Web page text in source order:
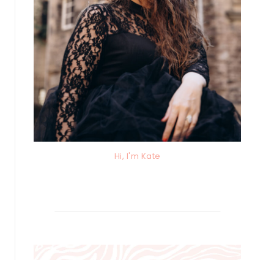
Hi, I'm Kate